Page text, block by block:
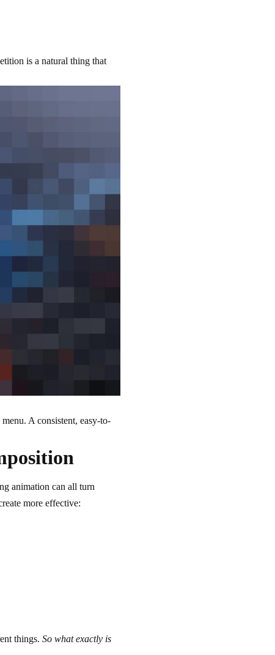
is a natural thing that
A consistent, easy-to-
animation can all turn
more effective:
things. So what exactly is